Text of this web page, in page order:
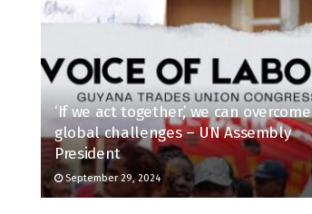
‘If we act together,’ we can overcome
global challenges – UN Assembly
President
September 29, 2024